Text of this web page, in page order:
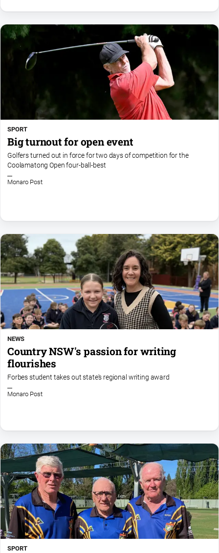
SPORT
Big turnout for open event
Golfers turned out in force for two days of competition for the
Coolamatong Open four-ball-best
Monaro Post
NEWS
Country NSW's passion for writing
flourishes
Forbes student takes out state's regional writing award
Monaro Post
SPORT